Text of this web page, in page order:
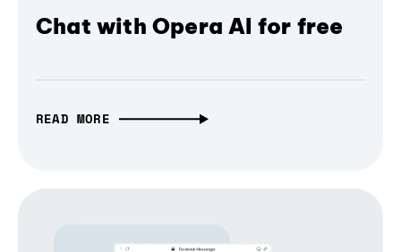
Chat with Opera AI for free
READ MORE